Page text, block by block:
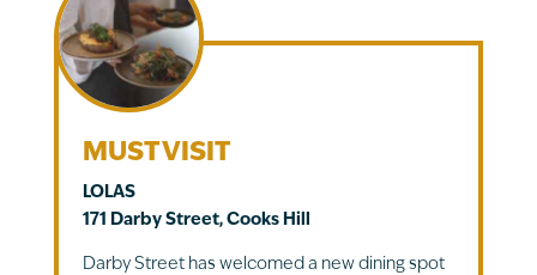
MUST VISIT
LOLAS
171 Darby Street, Cooks Hill
Darby Street has welcomed a new dining spot